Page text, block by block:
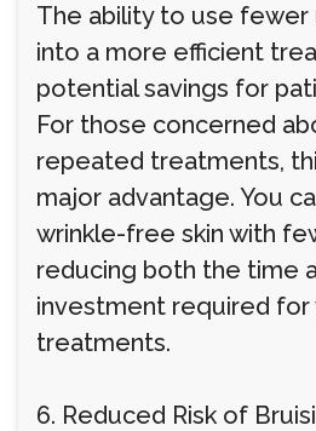
The ability to use fewer
into a more efficient
potential savings for
For those concerned
repeated treatments,
major advantage. You
wrinkle-free skin with
reducing both the time
investment required for
treatments.
6. Reduced Risk of